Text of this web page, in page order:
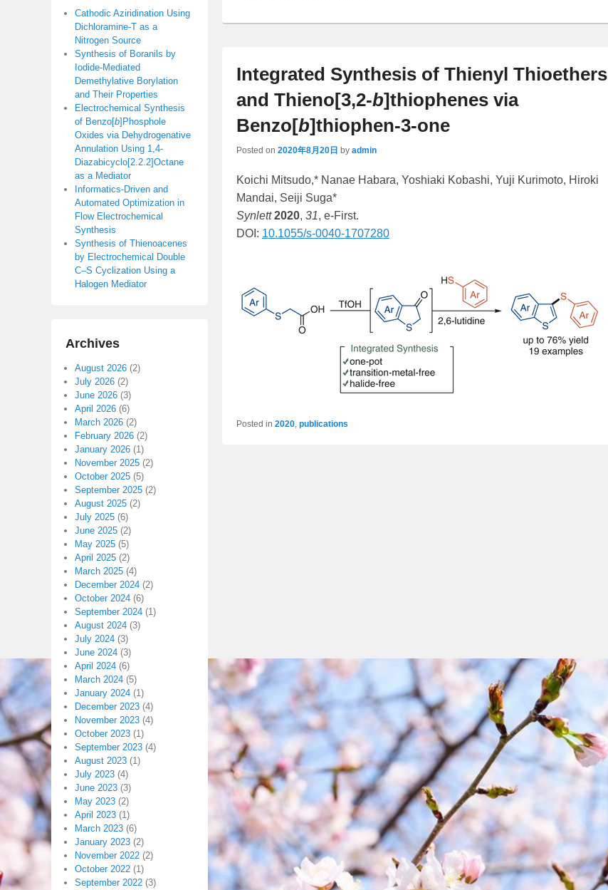
Integrated Synthesis of Thienyl Thioethers
and Thieno[3,2-b]thiophenes via
Benzo[b]thiophen-3-one
Posted on 2020年8月20日 by admin
Koichi Mitsudo,* Nanae Habara, Yoshiaki Kobashi, Yuji Kurimoto, Hiroki
Mandai, Seiji Suga*
Synlett 2020, 31, e-First.
DOI: 10.1055/s-0040-1707280
Posted in 2020, publications
Cathodic Aziridination Using
Dichloramine-T as a
Nitrogen Source
Synthesis of Boranils by
Iodide-Mediated
Demethylative Borylation
and Their Properties
Electrochemical Synthesis
of Benzo[b]Phosphole
Oxides via Dehydrogenative
Annulation Using 1,4-
Diazabicyclo[2.2.2]Octane
as a Mediator
Informatics-Driven and
Automated Optimization in
Flow Electrochemical
Synthesis
Synthesis of Thienoacenes
by Electrochemical Double
C–S Cyclization Using a
Halogen Mediator
Archives
August 2026 (2)
July 2026 (2)
June 2026 (3)
April 2026 (6)
March 2026 (2)
February 2026 (2)
January 2026 (1)
November 2025 (2)
October 2025 (5)
September 2025 (2)
August 2025 (2)
July 2025 (6)
June 2025 (2)
May 2025 (5)
April 2025 (2)
March 2025 (4)
December 2024 (2)
October 2024 (6)
September 2024 (1)
August 2024 (3)
July 2024 (3)
June 2024 (3)
April 2024 (6)
March 2024 (5)
January 2024 (1)
December 2023 (4)
November 2023 (4)
October 2023 (1)
September 2023 (4)
August 2023 (1)
July 2023 (4)
June 2023 (3)
May 2023 (2)
April 2023 (1)
March 2023 (6)
January 2023 (2)
November 2022 (2)
October 2022 (1)
September 2022 (3)